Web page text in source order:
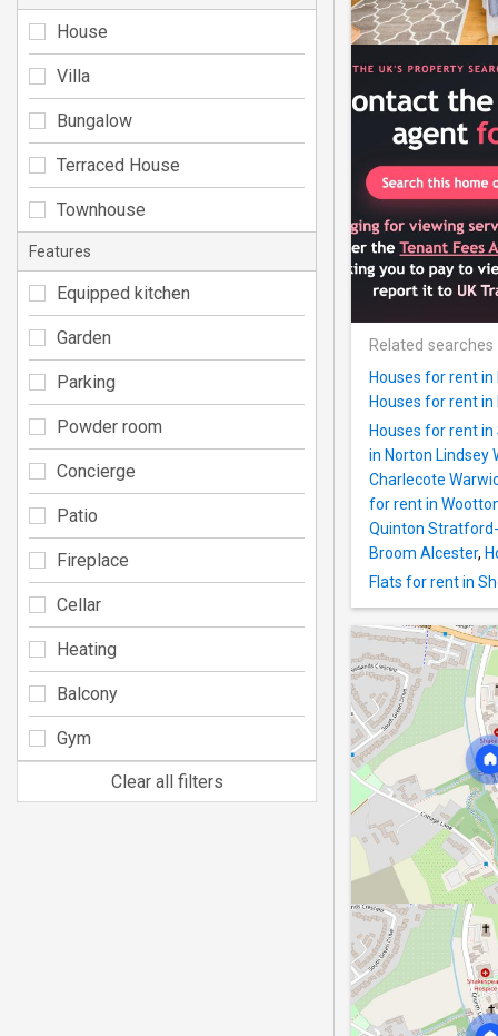
Related searches
Houses for rent
Houses for rent
Houses for rent
in Norton Lindsey
Charlecote
for rent in
Quinton
Broom Alcester,
Flats for rent in
House
Villa
Bungalow
Terraced House
Townhouse
Features
Equipped kitchen
Garden
Parking
Powder room
Concierge
Patio
Fireplace
Cellar
Heating
Balcony
Gym
Clear all filters